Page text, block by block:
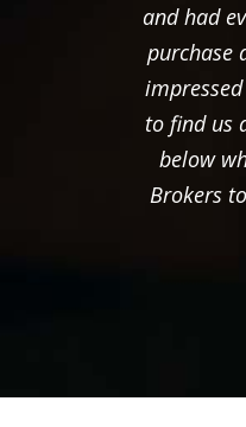
and had
purchase
to find us
below
Brokers